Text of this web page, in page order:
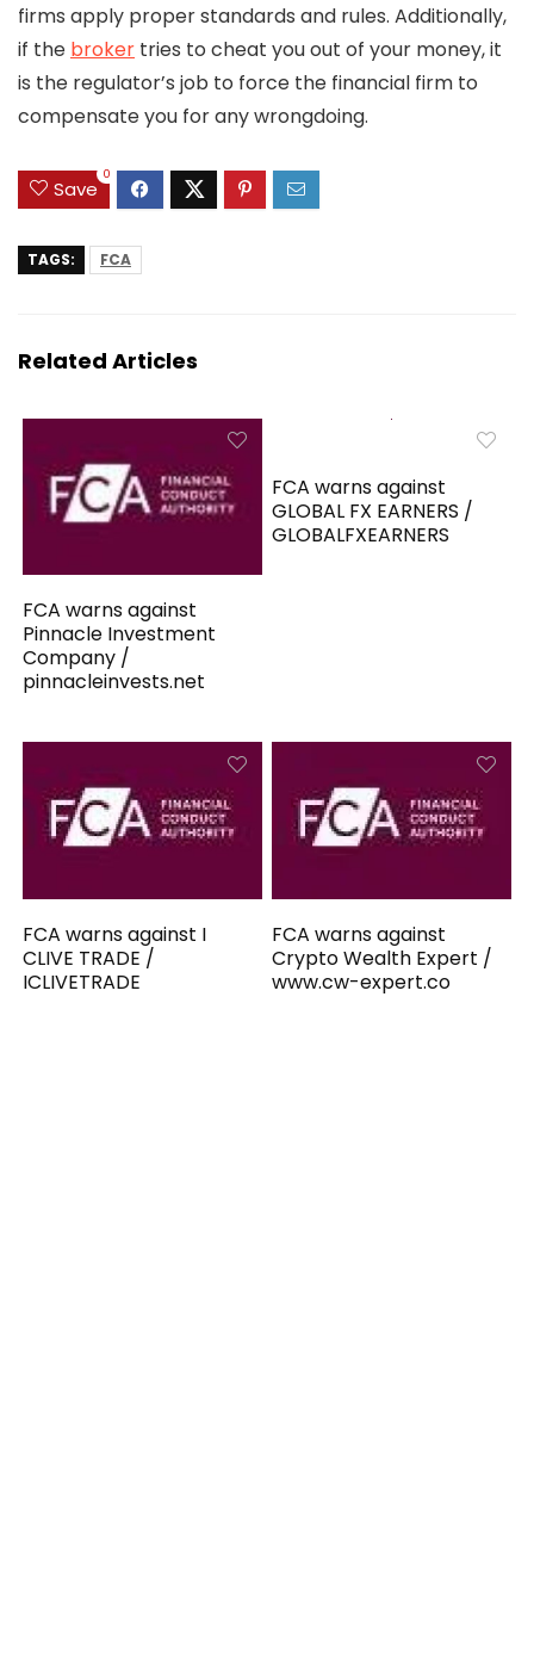
firms apply proper standards and rules. Additionally,
if the broker tries to cheat you out of your money, it
is the regulator’s job to force the financial firm to
compensate you for any wrongdoing.
Save
0
TAGS: FCA
Related Articles
FCA warns against
Pinnacle Investment
Company /
pinnacleinvests.net
FCA warns against
GLOBAL FX EARNERS /
GLOBALFXEARNERS
FCA warns against I
CLIVE TRADE /
ICLIVETRADE
FCA warns against
Crypto Wealth Expert /
www.cw-expert.co